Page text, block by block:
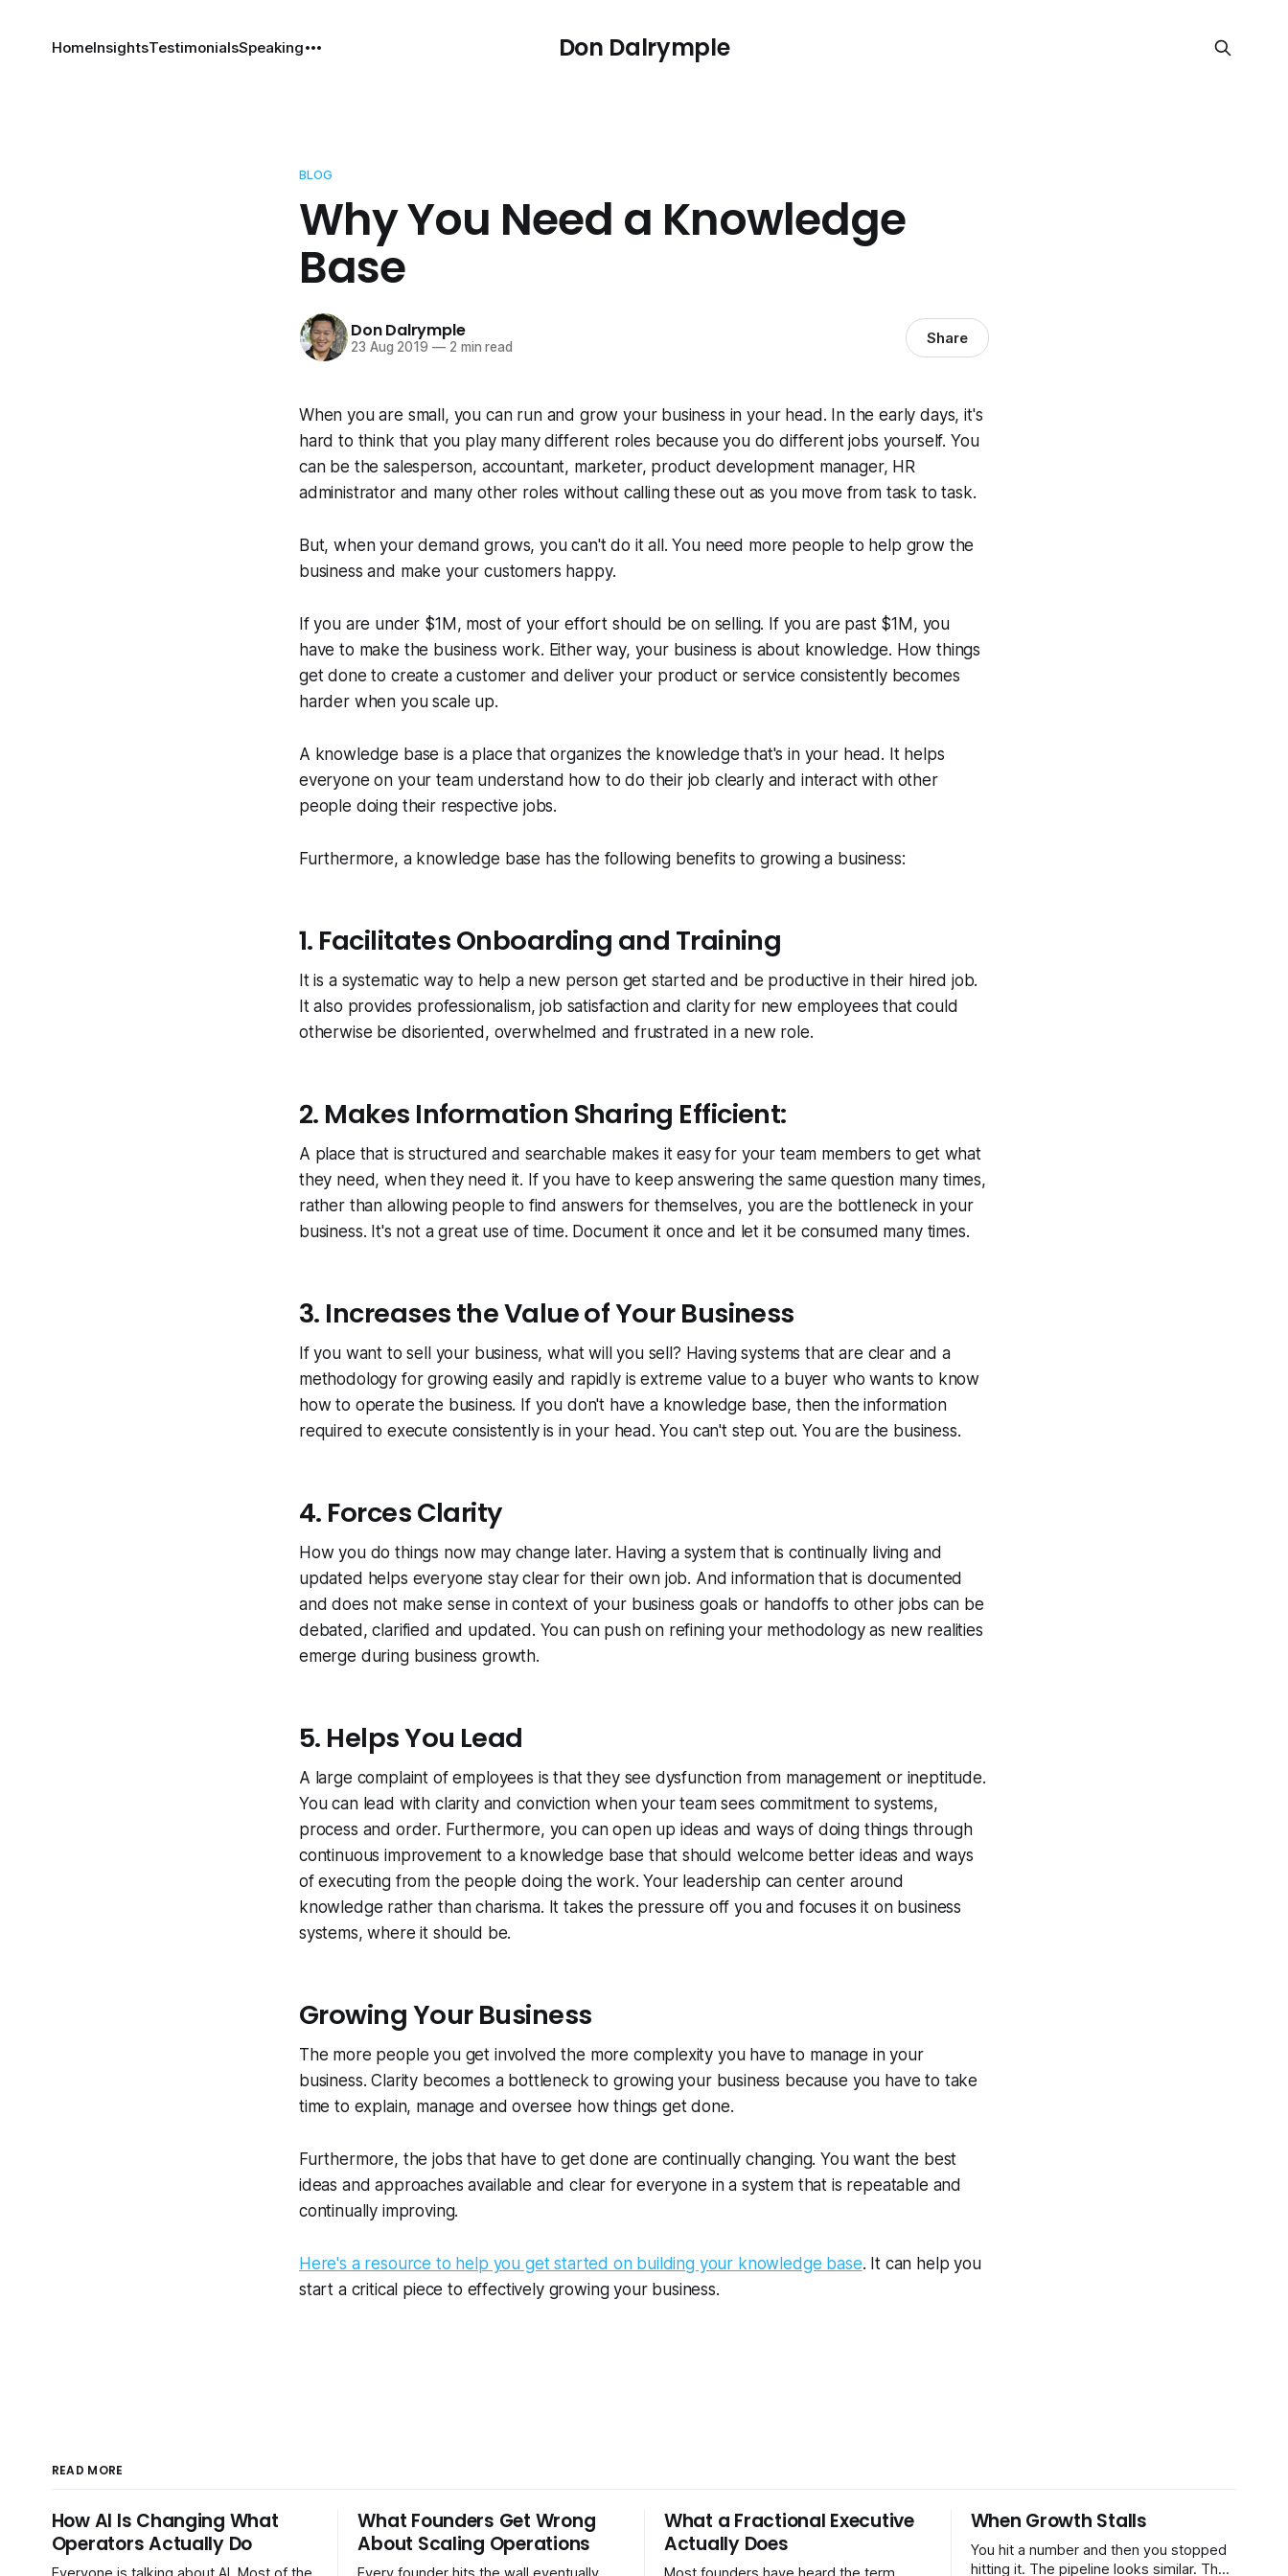
Don Dalrymple
HomeInsightsTestimonialsSpeaking
BLOG
Why You Need a Knowledge
Base
Don Dalrymple
23 Aug 2019 —2 min read Share
When you are small, you can run and grow your business in your head. In the early days, it's
hard to think that you play many different roles because you do different jobs yourself. You
can be the salesperson, accountant, marketer, product development manager, HR
administrator and many other roles without calling these out as you move from task to task.
But, when your demand grows, you can't do it all. You need more people to help grow the
business and make your customers happy.
If you are under $1M, most of your effort should be on selling. If you are past $1M, you
have to make the business work. Either way, your business is about knowledge. How things
get done to create a customer and deliver your product or service consistently becomes
harder when you scale up.
A knowledge base is a place that organizes the knowledge that's in your head. It helps
everyone on your team understand how to do their job clearly and interact with other
people doing their respective jobs.
Furthermore, a knowledge base has the following benefits to growing a business:
1. Facilitates Onboarding and Training
It is a systematic way to help a new person get started and be productive in their hired job.
It also provides professionalism, job satisfaction and clarity for new employees that could
otherwise be disoriented, overwhelmed and frustrated in a new role.
2. Makes Information Sharing Efficient:
A place that is structured and searchable makes it easy for your team members to get what
they need, when they need it. If you have to keep answering the same question many times,
rather than allowing people to find answers for themselves, you are the bottleneck in your
business. It's not a great use of time. Document it once and let it be consumed many times.
3. Increases the Value of Your Business
If you want to sell your business, what will you sell? Having systems that are clear and a
methodology for growing easily and rapidly is extreme value to a buyer who wants to know
how to operate the business. If you don't have a knowledge base, then the information
required to execute consistently is in your head. You can't step out. You are the business.
4. Forces Clarity
How you do things now may change later. Having a system that is continually living and
updated helps everyone stay clear for their own job. And information that is documented
and does not make sense in context of your business goals or handoffs to other jobs can be
debated, clarified and updated. You can push on refining your methodology as new realities
emerge during business growth.
5. Helps You Lead
A large complaint of employees is that they see dysfunction from management or ineptitude.
You can lead with clarity and conviction when your team sees commitment to systems,
process and order. Furthermore, you can open up ideas and ways of doing things through
continuous improvement to a knowledge base that should welcome better ideas and ways
of executing from the people doing the work. Your leadership can center around
knowledge rather than charisma. It takes the pressure off you and focuses it on business
systems, where it should be.
Growing Your Business
The more people you get involved the more complexity you have to manage in your
business. Clarity becomes a bottleneck to growing your business because you have to take
time to explain, manage and oversee how things get done.
Furthermore, the jobs that have to get done are continually changing. You want the best
ideas and approaches available and clear for everyone in a system that is repeatable and
continually improving.
Here's a resource to help you get started on building your knowledge base. It can help you
start a critical piece to effectively growing your business.
READ MORE
How AI Is Changing What
Operators Actually Do
What Founders Get Wrong
About Scaling Operations
What a Fractional Executive
Actually Does
When Growth Stalls
You hit a number and then you stopped
hitting it. The pipeline looks similar. The